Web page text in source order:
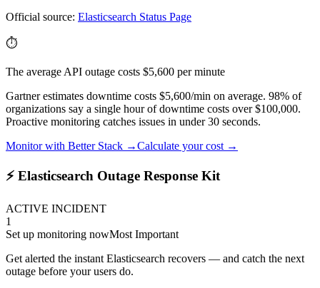
Official source: Elasticsearch Status Page
⏱️
The average API outage costs $5,600 per minute
Gartner estimates downtime costs $5,600/min on average. 98% of
organizations say a single hour of downtime costs over $100,000.
Proactive monitoring catches issues in under 30 seconds.
Monitor with Better Stack →Calculate your cost →
⚡ Elasticsearch Outage Response Kit
ACTIVE INCIDENT
1
Set up monitoring nowMost Important
Get alerted the instant Elasticsearch recovers — and catch the next
outage before your users do.